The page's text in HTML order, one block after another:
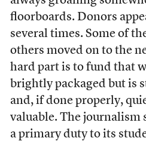
floorboards. Donors
several times. Some of
others moved on to the
hard part is to fund that
brightly packaged but is
and, if done properly,
valuable. The journalism
a primary duty to its